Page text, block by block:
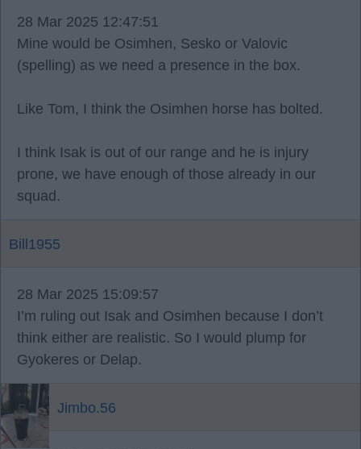
28 Mar 2025 12:47:51
Mine would be Osimhen, Sesko or Valovic
(spelling) as we need a presence in the box.
Like Tom, I think the Osimhen horse has bolted.
I think Isak is out of our range and he is injury
prone, we have enough of those already in our
squad.
Bill1955
28 Mar 2025 15:09:57
I’m ruling out Isak and Osimhen because I don’t
think either are realistic. So I would plump for
Gyokeres or Delap.
Jimbo.56